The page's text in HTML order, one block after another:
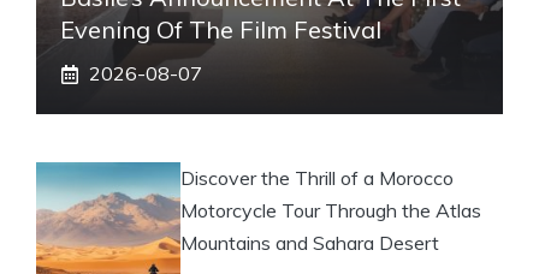
Evening Of The Film Festival
2026-08-07
Discover the Thrill of a Morocco
Motorcycle Tour Through the Atlas
Mountains and Sahara Desert